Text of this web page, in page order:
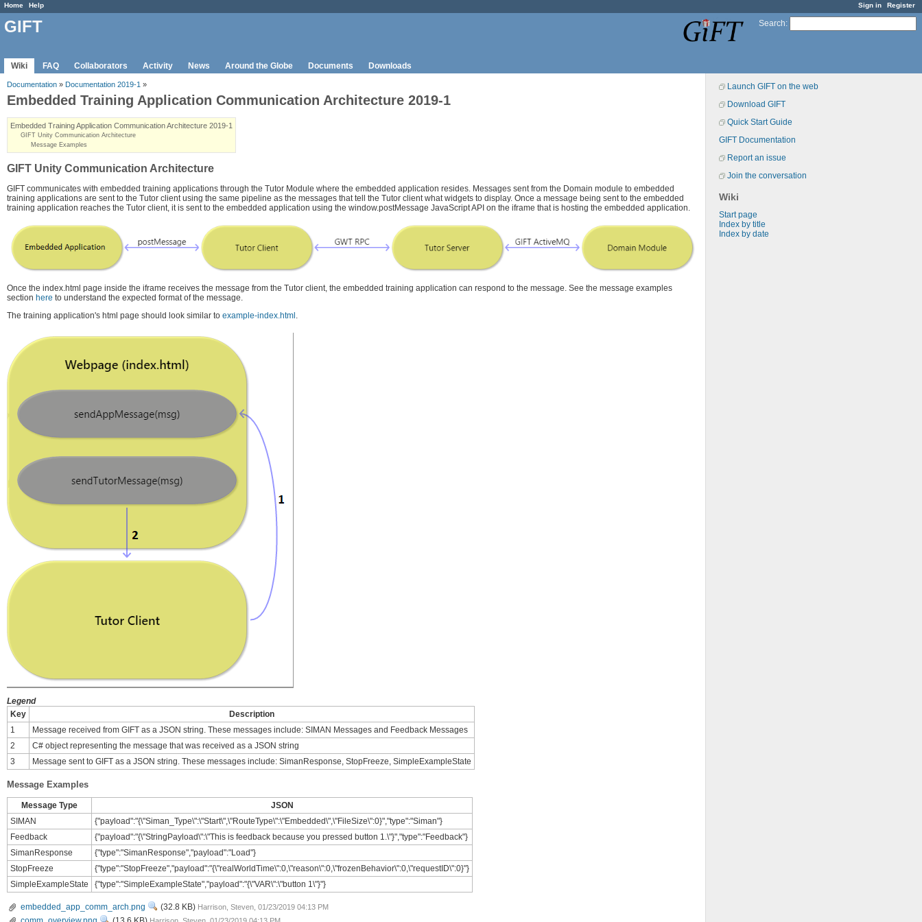
Sign in Register
Home Help
Search:
GIFT
Wiki FAQ Collaborators Activity News Around the Globe Documents Downloads
Launch GIFT on the web
Download GIFT
Quick Start Guide
GIFT Documentation
Report an issue
Join the conversation
Wiki
Start page
Index by title
Index by date
Documentation » Documentation 2019-1 »
Embedded Training Application Communication Architecture 2019-1
Embedded Training Application Communication Architecture 2019-1
GIFT Unity Communication Architecture
Message Examples
GIFT Unity Communication Architecture
GIFT communicates with embedded training applications through the Tutor Module where the embedded application resides. Messages sent from the Domain module to embedded
training applications are sent to the Tutor client using the same pipeline as the messages that tell the Tutor client what widgets to display. Once a message being sent to the embedded
training application reaches the Tutor client, it is sent to the embedded application using the window.postMessage JavaScript API on the iframe that is hosting the embedded application.
Once the index.html page inside the iframe receives the message from the Tutor client, the embedded training application can respond to the message. See the message examples
section here to understand the expected format of the message.
The training application's html page should look similar to example-index.html .
Legend
Key
Description
1
Message received from GIFT as a JSON string. These messages include: SIMAN Messages and Feedback Messages
2
C# object representing the message that was received as a JSON string
3
Message sent to GIFT as a JSON string. These messages include: SimanResponse, StopFreeze, SimpleExampleState
Message Examples
Message Type
JSON
SIMAN
{"payload":"{\"Siman_Type\":\"Start\",\"RouteType\":\"Embedded\",\"FileSize\":0}","type":"Siman"}
Feedback
{"payload":"{\"StringPayload\":\"This is feedback because you pressed button 1.\"}","type":"Feedback"}
SimanResponse
{"type":"SimanResponse","payload":"Load"}
StopFreeze
{"type":"StopFreeze","payload":"{\"realWorldTime\":0,\"reason\":0,\"frozenBehavior\":0,\"requestID\":0}"}
SimpleExampleState
{"type":"SimpleExampleState","payload":"{\"VAR\":\"button 1\"}"}
embedded_app_comm_arch.png View
(32.8 KB) Harrison, Steven, 01/23/2019 04:13 PM
View